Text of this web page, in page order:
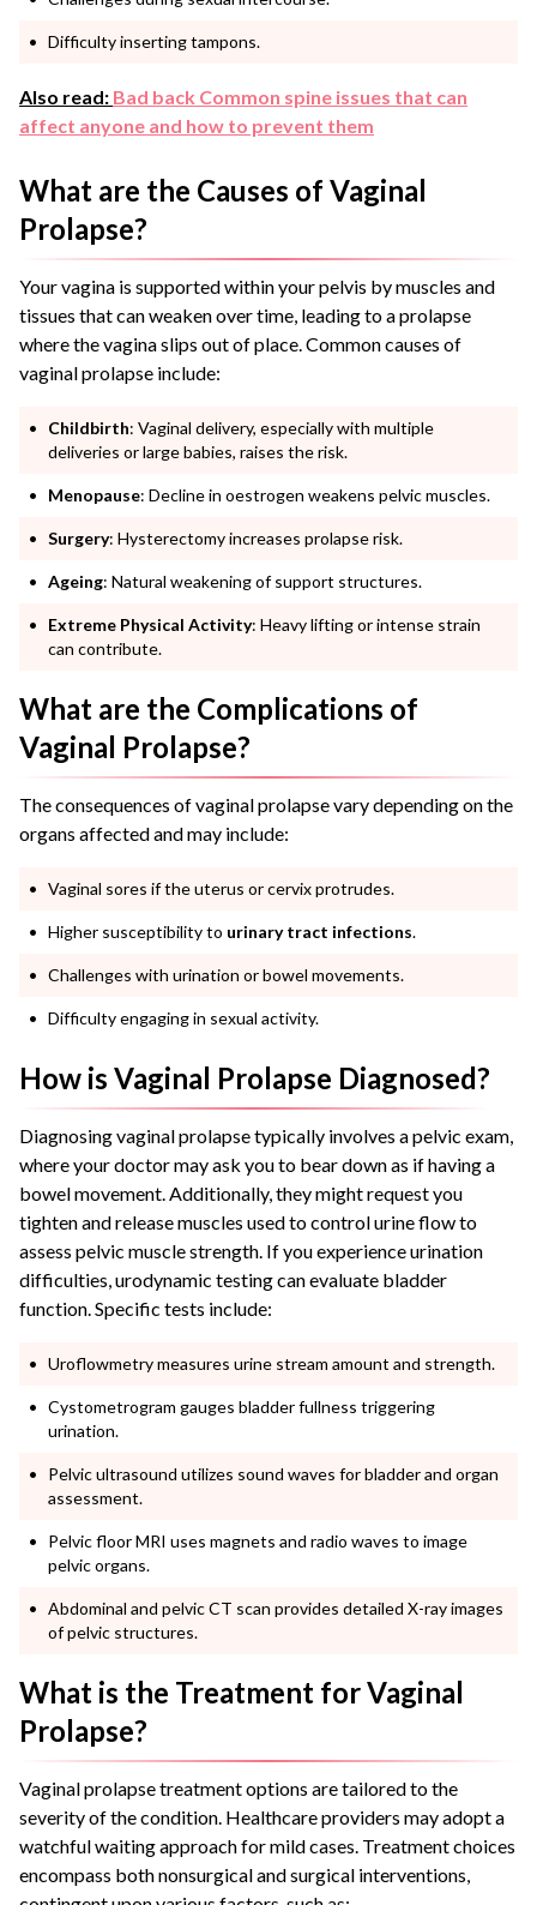
Difficulty inserting tampons.
Also read: Bad back Common spine issues that can
affect anyone and how to prevent them
What are the Causes of Vaginal
Prolapse?
Your vagina is supported within your pelvis by muscles and
tissues that can weaken over time, leading to a prolapse
where the vagina slips out of place. Common causes of
vaginal prolapse include:
Childbirth: Vaginal delivery, especially with multiple
deliveries or large babies, raises the risk.
Menopause: Decline in oestrogen weakens pelvic muscles.
Surgery: Hysterectomy increases prolapse risk.
Ageing: Natural weakening of support structures.
Extreme Physical Activity: Heavy lifting or intense strain
can contribute.
What are the Complications of
Vaginal Prolapse?
The consequences of vaginal prolapse vary depending on the
organs affected and may include:
Vaginal sores if the uterus or cervix protrudes.
Higher susceptibility to urinary tract infections.
Challenges with urination or bowel movements.
Difficulty engaging in sexual activity.
How is Vaginal Prolapse Diagnosed?
Diagnosing vaginal prolapse typically involves a pelvic exam,
where your doctor may ask you to bear down as if having a
bowel movement. Additionally, they might request you
tighten and release muscles used to control urine flow to
assess pelvic muscle strength. If you experience urination
difficulties, urodynamic testing can evaluate bladder
function. Specific tests include:
Uroflowmetry measures urine stream amount and strength.
Cystometrogram gauges bladder fullness triggering
urination.
Pelvic ultrasound utilizes sound waves for bladder and organ
assessment.
Pelvic floor MRI uses magnets and radio waves to image
pelvic organs.
Abdominal and pelvic CT scan provides detailed X-ray images
of pelvic structures.
What is the Treatment for Vaginal
Prolapse?
Vaginal prolapse treatment options are tailored to the
severity of the condition. Healthcare providers may adopt a
watchful waiting approach for mild cases. Treatment choices
encompass both nonsurgical and surgical interventions,